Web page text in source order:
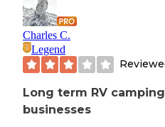
Charles C.
Legend
Long term RV
businesses